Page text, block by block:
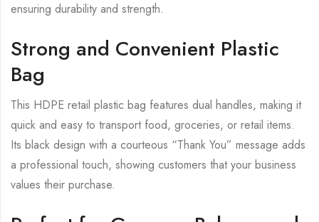
ensuring durability and strength.
Strong and Convenient Plastic
Bag
This HDPE retail plastic bag features dual handles, making it
quick and easy to transport food, groceries, or retail items.
Its black design with a courteous “Thank You” message adds
a professional touch, showing customers that your business
values their purchase.